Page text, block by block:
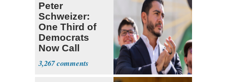
Peter
Schweizer:
One Third of
Democrats
Now Call
Themselves
Socialists
3,267